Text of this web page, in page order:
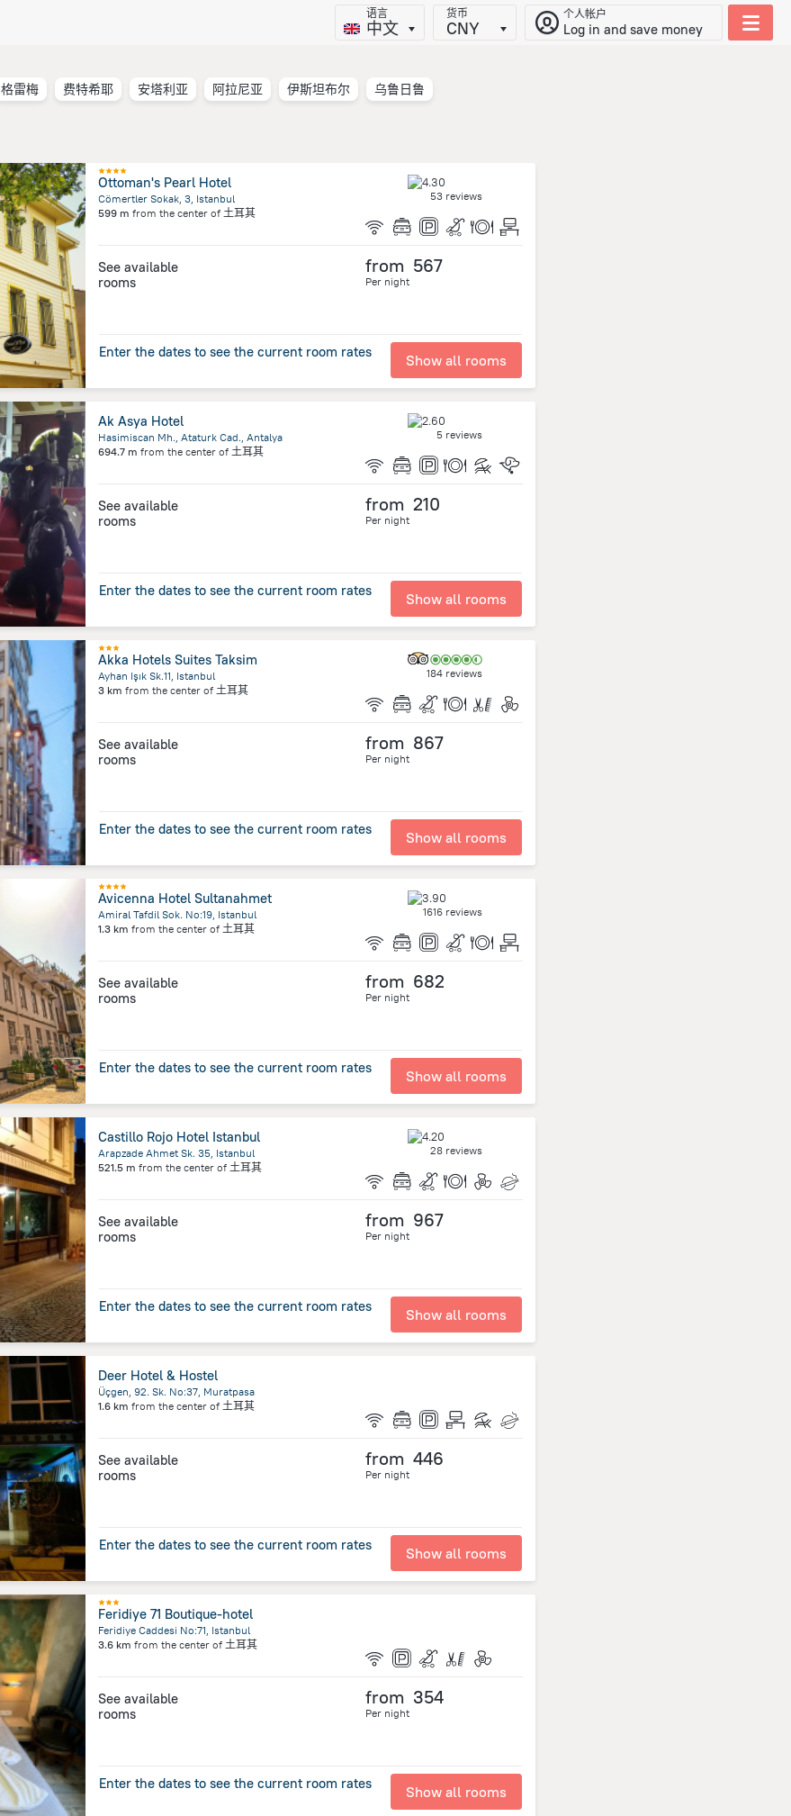
语言
中文
货币
CNY
个人帐户
Log in and save money
格雷梅 费特希耶 安塔利亚 阿拉尼亚 伊斯坦布尔 乌鲁日鲁
Ottoman's Pearl Hotel
Cömertler Sokak, 3, Istanbul
599 m from the center of 土耳其
53 reviews
See available
rooms
from 567
Per night
Enter the dates to see the current room rates Show all rooms
Ak Asya Hotel
Hasimiscan Mh., Ataturk Cad., Antalya
694.7 m from the center of 土耳其
5 reviews
See available
rooms
from 210
Per night
Enter the dates to see the current room rates Show all rooms
Akka Hotels Suites Taksim
Ayhan Işık Sk.11, Istanbul
3 km from the center of 土耳其
184 reviews
See available
rooms
from 867
Per night
Enter the dates to see the current room rates Show all rooms
Avicenna Hotel Sultanahmet
Amiral Tafdil Sok. No:19, Istanbul
1.3 km from the center of 土耳其
1616 reviews
See available
rooms
from 682
Per night
Enter the dates to see the current room rates Show all rooms
Castillo Rojo Hotel Istanbul
Arapzade Ahmet Sk. 35, Istanbul
521.5 m from the center of 土耳其
28 reviews
See available
rooms
from 967
Per night
Enter the dates to see the current room rates Show all rooms
Deer Hotel & Hostel
Üçgen, 92. Sk. No:37, Muratpasa
1.6 km from the center of 土耳其
See available
rooms
from 446
Per night
Enter the dates to see the current room rates Show all rooms
Feridiye 71 Boutique-hotel
Feridiye Caddesi No:71, Istanbul
3.6 km from the center of 土耳其
See available
rooms
from 354
Per night
Enter the dates to see the current room rates Show all rooms